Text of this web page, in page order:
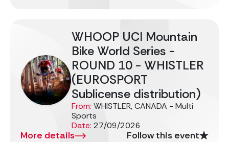
WHOOP UCI Mountain
Bike World Series -
ROUND 10 - WHISTLER
(EUROSPORT
Sublicense distribution)
From: WHISTLER, CANADA - Multi
Sports
Date: 27/09/2026
More details Follow this event